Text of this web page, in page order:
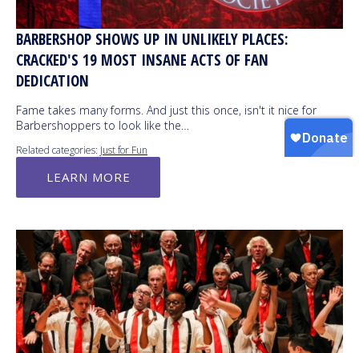
BARBERSHOP SHOWS UP IN UNLIKELY PLACES:
CRACKED'S 19 MOST INSANE ACTS OF FAN
DEDICATION
Fame takes many forms. And just this once, isn't it nice for
Barbershoppers to look like the…
Related categories: Just for Fun
LEARN MORE